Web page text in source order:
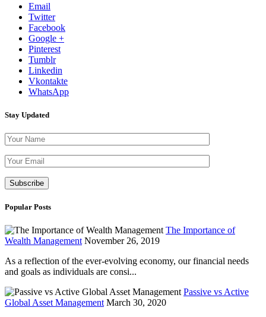
Email
Twitter
Facebook
Google +
Pinterest
Tumblr
Linkedin
Vkontakte
WhatsApp
Stay Updated
Popular Posts
The Importance of
Wealth Management November 26, 2019
As a reflection of the ever-evolving economy, our financial needs
and goals as individuals are consi...
Passive vs Active
Global Asset Management March 30, 2020